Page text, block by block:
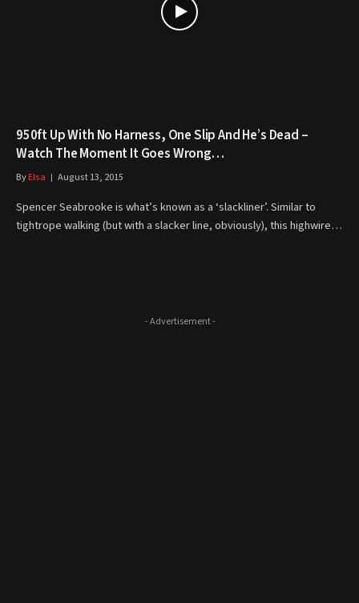
950ft Up With No Harness, One Slip And He’s Dead –
Watch The Moment It Goes Wrong…
ByElsa August 13, 2015
Spencer Seabrooke is what’s known as a ‘slackliner’. Similar to
tightrope walking (but with a slacker line, obviously), this highwire…
- Advertisement -